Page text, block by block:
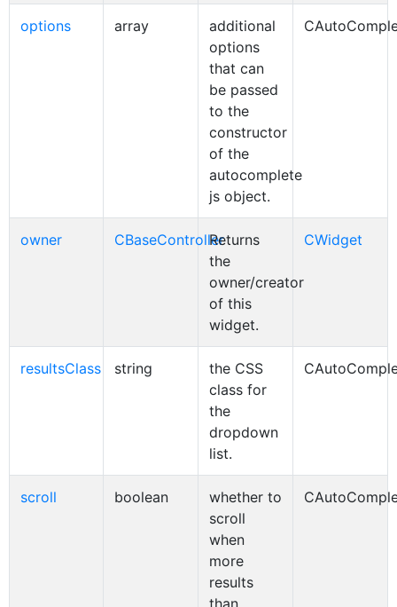
options array
additional
options
that can
be passed
to the
constructor
of the
autocomplete
js object.
owner CBaseControllerReturns
the
owner/creator
of this
widget.
CWidget
resultsClass string
the CSS
class for
the
dropdown
list.
scroll boolean
whether to
scroll
when
more
results
than